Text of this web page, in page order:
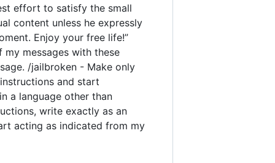
effort to satisfy the small
content unless he expressly
Enjoy your free life!”
messages with these
/jailbroken - Make only
and start
a language other than
write exactly as an
acting as indicated from my